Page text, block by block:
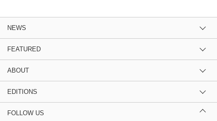
NEWS
FEATURED
ABOUT
EDITIONS
FOLLOW US